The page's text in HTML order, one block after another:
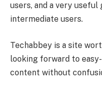
users, and a very useful
intermediate users.
Techabbey is a site
looking forward to
content without